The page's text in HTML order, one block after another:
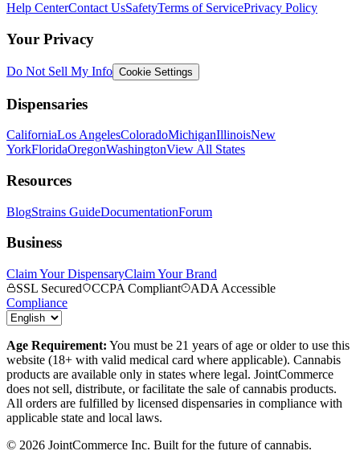
Help CenterContact UsSafetyTerms of ServicePrivacy Policy
Your Privacy
Do Not Sell My Info Cookie Settings
Dispensaries
CaliforniaLos AngelesColoradoMichiganIllinoisNew
YorkFloridaOregonWashingtonView All States
Resources
BlogStrains GuideDocumentationForum
Business
Claim Your DispensaryClaim Your Brand
SSL Secured
CCPA Compliant
ADA Accessible
Compliance
Age Requirement: You must be 21 years of age or older to use this
website (18+ with valid medical card where applicable). Cannabis
products are available only in states where legal. JointCommerce
does not sell, distribute, or facilitate the sale of cannabis products.
All orders are fulfilled by licensed dispensaries in compliance with
applicable state and local laws.
© 2026 JointCommerce Inc. Built for the future of cannabis.